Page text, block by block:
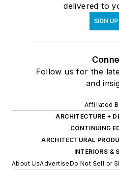
delivered to
SIGN UP
Follow us for the
and
Affiliated
ARCHITECTURE +
CONTINUING
ARCHITECTURAL
INTERIORS &
About UsAdvertiseDo Not Sell or